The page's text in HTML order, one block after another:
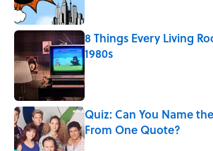
8 Things Every Living
1980s
Published by on Invalid Date
Quiz: Can You Name
From One Quote?
Published by on Invalid Date